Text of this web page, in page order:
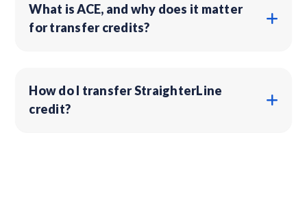
What is ACE, and why does it matter
for transfer credits?
How do I transfer StraighterLine
credit?